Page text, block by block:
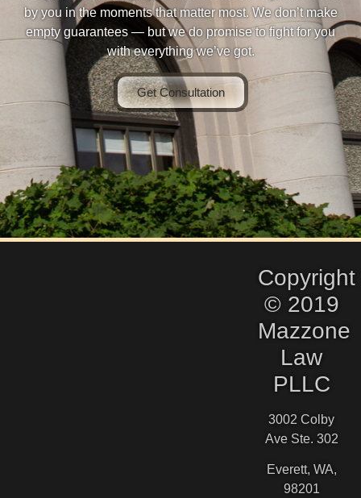
by you in the moments that matter most. We don’t make
empty guarantees — but we do promise to fight for you
with everything we’ve got.
Get Consultation
Copyright
© 2019
Mazzone
Law
PLLC
3002 Colby
Ave Ste. 302
Everett, WA,
98201